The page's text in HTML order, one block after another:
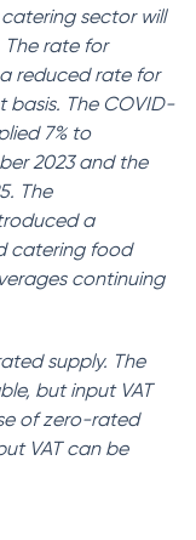
sector will
The rate for
a reduced rate for
The COVID-
7% to
2023 and the
The
a
catering food
continuing
supply. The
but input VAT
of zero-rated
VAT can be